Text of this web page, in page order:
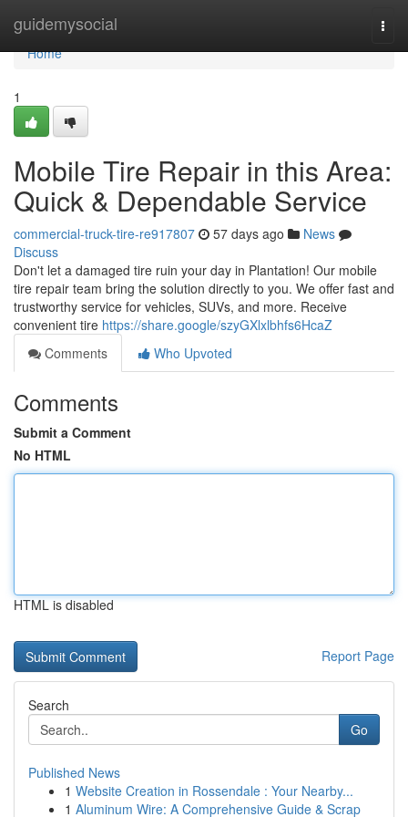
guidemysocial
Home
Home
1
Mobile Tire Repair in this Area:
Quick & Dependable Service
commercial-truck-tire-re917807 57 days ago
News
Discuss
Don't let a damaged tire ruin your day in Plantation! Our mobile
tire repair team bring the solution directly to you. We offer fast and
trustworthy service for vehicles, SUVs, and more. Receive
convenient tire https://share.google/szyGXlxlbhfs6HcaZ
Comments
Who Upvoted
Comments
Submit a Comment
No HTML
HTML is disabled
Report Page
Search
Go
Published News
1 Website Creation in Rossendale : Your Nearby...
1 Aluminum Wire: A Comprehensive Guide & Scrap